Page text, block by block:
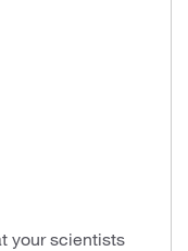
your scientists